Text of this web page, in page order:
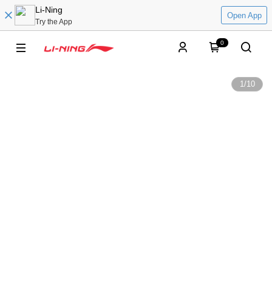
Li-Ning
Try the App
Open App
0
1/10